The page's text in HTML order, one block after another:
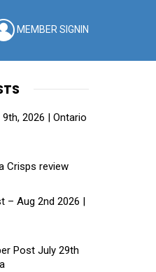
2026 | Ontario
Crisps review
– Aug 2nd 2026 |
Post July 29th